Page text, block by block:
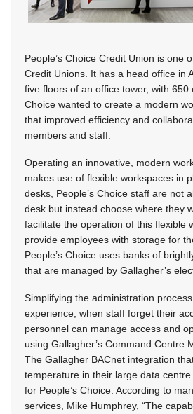
People’s Choice Credit Union is one
Credit Unions. It has a head office in
five floors of an office tower, with 650
Choice wanted to create a modern
that improved efficiency and
members and staff.
Operating an innovative, modern
makes use of flexible workspaces in
desks, People’s Choice staff are not
desk but instead choose where they
facilitate the operation of this flexible
provide employees with storage for
People’s Choice uses banks of
that are managed by Gallagher’s
Simplifying the administration
experience, when staff forget their
personnel can manage access and
using Gallagher’s Command Centre
The Gallagher BACnet integration
temperature in their large data
for People’s Choice. According to
services, Mike Humphrey, “The